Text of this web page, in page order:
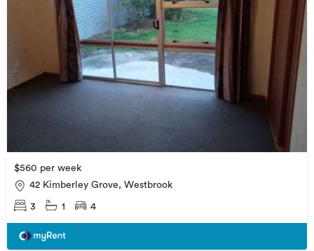
$560 per week
42 Kimberley Grove, Westbrook
3 1 4